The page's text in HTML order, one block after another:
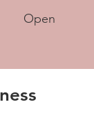
Open